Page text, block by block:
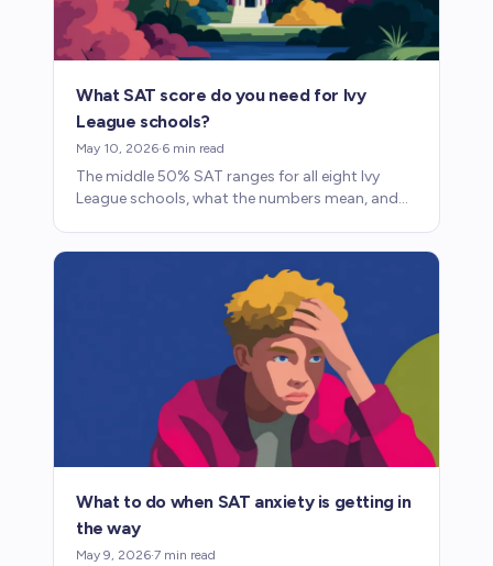
What SAT score do you need for Ivy
League schools?
May 10, 2026·6 min read
The middle 50% SAT ranges for all eight Ivy
League schools, what the numbers mean, and
What to do when SAT anxiety is getting in
the way
May 9, 2026·7 min read